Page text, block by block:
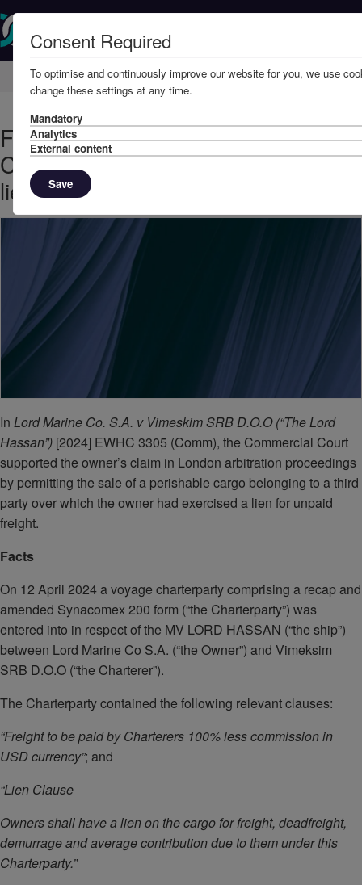
Home Knowledge News
February, 2025 - The Lord Hassan:
Commercial Court permits sale of
liened cargo
In Lord Marine Co. S.A. v Vimeskim SRB D.O.O (“The Lord
Hassan”) [2024] EWHC 3305 (Comm), the Commercial Court
supported the owner’s claim in London arbitration proceedings
by permitting the sale of a perishable cargo belonging to a third
party over which the owner had exercised a lien for unpaid
freight.
Facts
On 12 April 2024 a voyage charterparty comprising a recap and
amended Synacomex 200 form (“the Charterparty”) was
entered into in respect of the MV LORD HASSAN (“the ship”)
between Lord Marine Co S.A. (“the Owner”) and Vimeksim
SRB D.O.O (“the Charterer”).
The Charterparty contained the following relevant clauses:
“Freight to be paid by Charterers 100% less commission in
USD currency”; and
“Lien Clause
Owners shall have a lien on the cargo for freight, deadfreight,
demurrage and average contribution due to them under this
Charterparty.”
Consent Required
To optimise and continuously improve our website for you, we use
change these settings at any time.
Mandatory
Analytics
External content
Save